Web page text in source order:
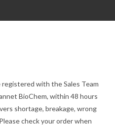
with the Sales Team
BioChem, within 48 hours
shortage, breakage, wrong
check your order when